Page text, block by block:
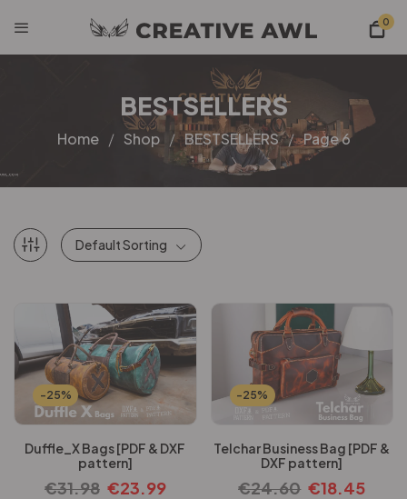
0
BESTSELLERS
Home Shop BESTSELLERS Page 6
Default Sorting
-25%
Duffle_X Bags [PDF & DXF
pattern]
€31.98 €23.99
-25%
Telchar Business Bag [PDF &
DXF pattern]
€24.60 €18.45